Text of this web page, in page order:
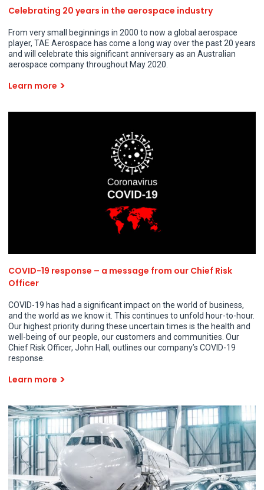
Celebrating 20 years in the aerospace industry
From very small beginnings in 2000 to now a global aerospace
player, TAE Aerospace has come a long way over the past 20 years
and will celebrate this significant anniversary as an Australian
aerospace company throughout May 2020.
Learn more
COVID-19 response – a message from our Chief Risk
Officer
COVID-19 has had a significant impact on the world of business,
and the world as we know it. This continues to unfold hour-to-hour.
Our highest priority during these uncertain times is the health and
well-being of our people, our customers and communities. Our
Chief Risk Officer, John Hall, outlines our company’s COVID-19
response.
Learn more